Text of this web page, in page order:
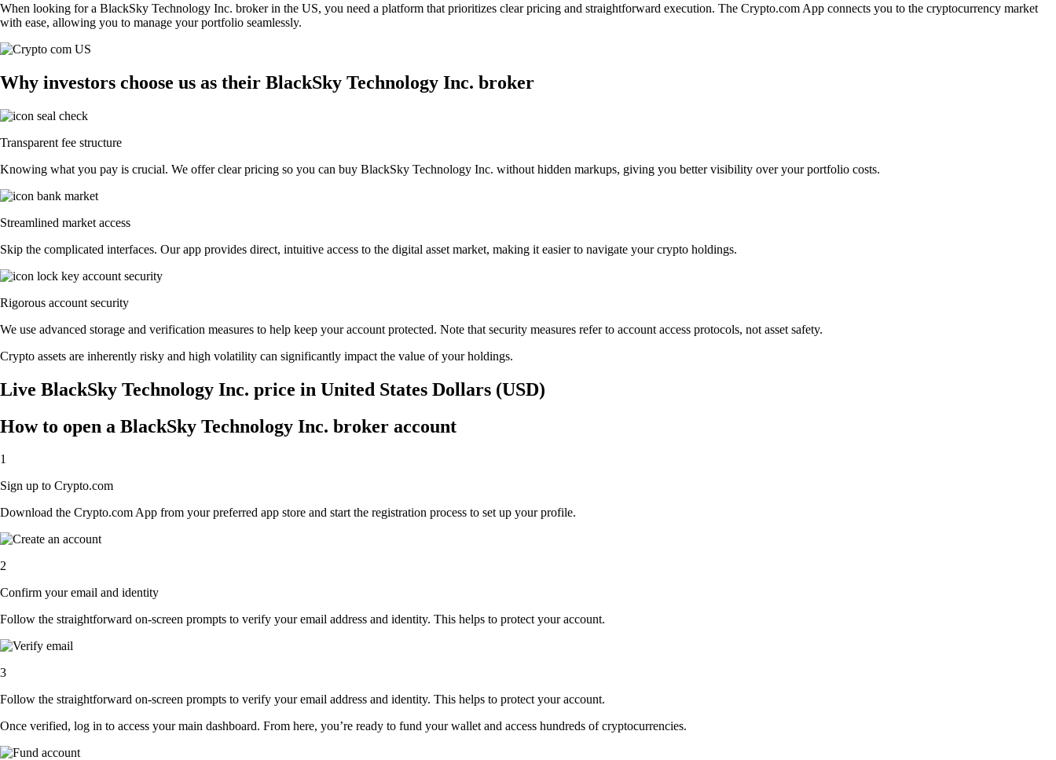
When looking for a BlackSky Technology Inc. broker in the US, you need a platform that prioritizes clear pricing and straightforward execution. The Crypto.com App connects you to the cryptocurrency market
with ease, allowing you to manage your portfolio seamlessly.
Why investors choose us as their BlackSky Technology Inc. broker
Transparent fee structure
Knowing what you pay is crucial. We offer clear pricing so you can buy BlackSky Technology Inc. without hidden markups, giving you better visibility over your portfolio costs.
Streamlined market access
Skip the complicated interfaces. Our app provides direct, intuitive access to the digital asset market, making it easier to navigate your crypto holdings.
Rigorous account security
We use advanced storage and verification measures to help keep your account protected. Note that security measures refer to account access protocols, not asset safety.
Crypto assets are inherently risky and high volatility can significantly impact the value of your holdings.
Live BlackSky Technology Inc. price in United States Dollars (USD)
How to open a BlackSky Technology Inc. broker account
1
Sign up to Crypto.com
Download the Crypto.com App from your preferred app store and start the registration process to set up your profile.
2
Confirm your email and identity
Follow the straightforward on-screen prompts to verify your email address and identity. This helps to protect your account.
3
Follow the straightforward on-screen prompts to verify your email address and identity. This helps to protect your account.
Once verified, log in to access your main dashboard. From here, you’re ready to fund your wallet and access hundreds of cryptocurrencies.